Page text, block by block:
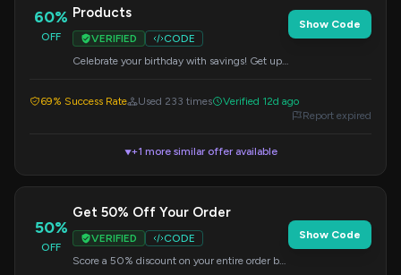
60%
OFF
Products
VERIFIED
CODE
Celebrate your birthday with savings! Get up
Show Code
69% Success Rate Used 233 times
Verified 12d ago
Report expired
▼+1 more similar offer available
50%
OFF
Get 50% Off Your Order
VERIFIED
CODE
Score a 50% discount on your entire order by
Show Code